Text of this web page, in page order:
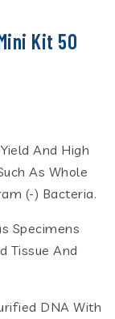
Kit 50
And High
As Whole
(-) Bacteria.
Specimens
Tissue And
DNA With